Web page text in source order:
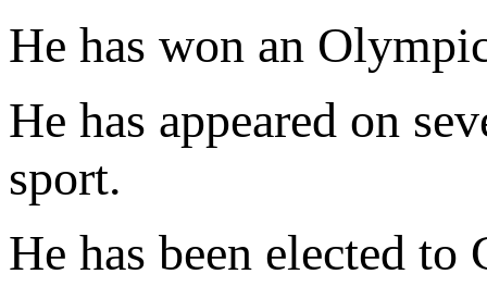
He has won an
He has appeared on
sport.
He has been elected to